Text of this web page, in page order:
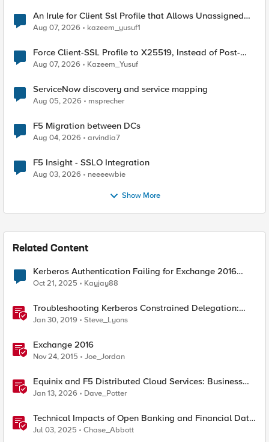
An Irule for Client Ssl Profile that Allows Unassigned
TLS Extension Values (17516)
Aug 07, 2026 kazeem_yusuf1
Force Client-SSL Profile to X25519, Instead of Post-
Quantum Cryptography
Aug 07, 2026 Kazeem_Yusuf
ServiceNow discovery and service mapping
Aug 05, 2026 msprecher
F5 Migration between DCs
Aug 04, 2026 arvindia7
F5 Insight - SSLO Integration
Aug 03, 2026 neeeewbie
Show More
Related Content
Kerberos Authentication Failing for Exchange 2016
Behind F5 Cloud WAF
Oct 21, 2025 Kayjay88
Troubleshooting Kerberos Constrained Delegation:
Strong Encryption Types Allowed for Kerberos
Jan 30, 2019 Steve_Lyons
Exchange 2016
Nov 24, 2015 Joe_Jordan
Equinix and F5 Distributed Cloud Services: Business
Partner Application Exchanges
Jan 13, 2026 Dave_Potter
Technical Impacts of Open Banking and Financial Data
Exchange on Financial Systems
Jul 03, 2025 Chase_Abbott